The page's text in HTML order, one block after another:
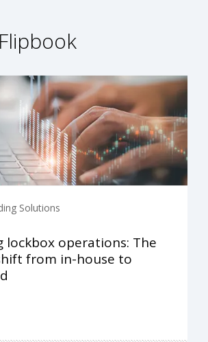
Solutions
lockbox operations: The
from in-house to